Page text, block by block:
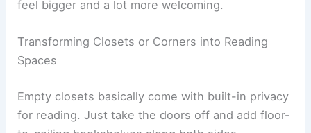
feel bigger and a lot more welcoming.
Transforming Closets or Corners into Reading
Spaces
Empty closets basically come with built-in privacy
for reading. Just take the doors off and add floor-